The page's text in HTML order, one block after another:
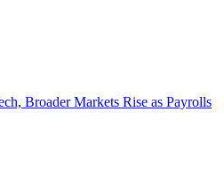
Broader Markets Rise as Payrolls